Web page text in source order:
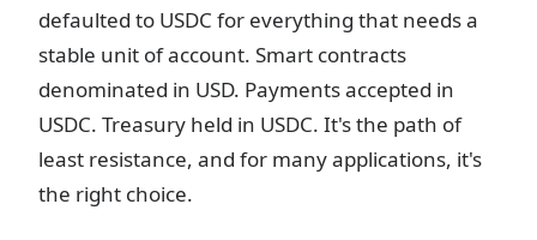
defaulted to USDC for everything that needs a
stable unit of account. Smart contracts
denominated in USD. Payments accepted in
USDC. Treasury held in USDC. It's the path of
least resistance, and for many applications, it's
the right choice.